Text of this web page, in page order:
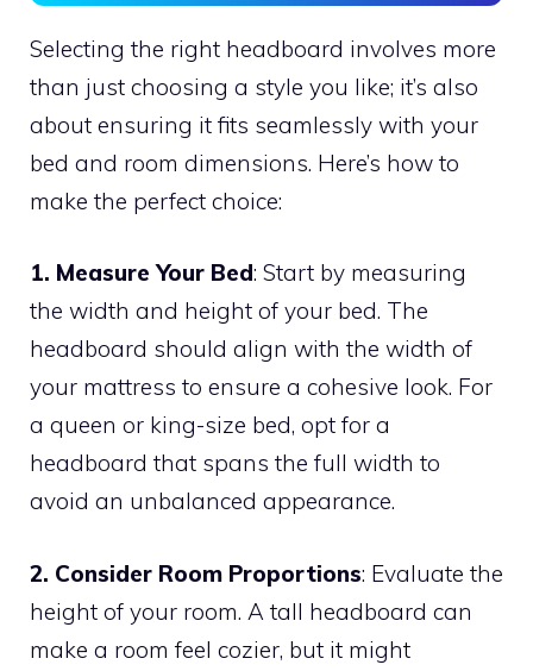
Selecting the right headboard involves more
than just choosing a style you like; it’s also
about ensuring it fits seamlessly with your
bed and room dimensions. Here’s how to
make the perfect choice:
1. Measure Your Bed: Start by measuring
the width and height of your bed. The
headboard should align with the width of
your mattress to ensure a cohesive look. For
a queen or king-size bed, opt for a
headboard that spans the full width to
avoid an unbalanced appearance.
2. Consider Room Proportions: Evaluate the
height of your room. A tall headboard can
make a room feel cozier, but it might